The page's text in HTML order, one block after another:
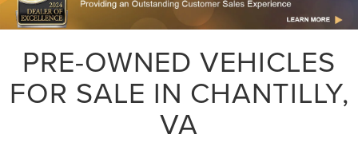
PRE-OWNED VEHICLES
FOR SALE IN CHANTILLY,
VA